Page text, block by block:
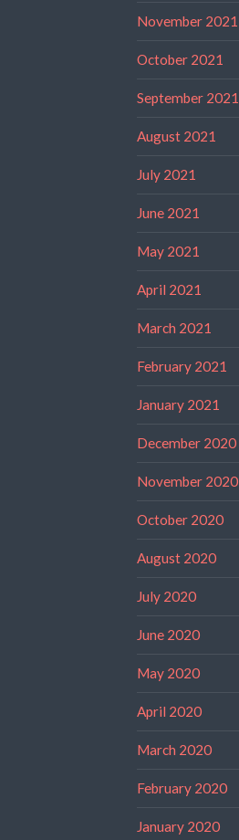
November 2021
October 2021
September 2021
August 2021
July 2021
June 2021
May 2021
April 2021
March 2021
February 2021
January 2021
December 2020
November 2020
October 2020
August 2020
July 2020
June 2020
May 2020
April 2020
March 2020
February 2020
January 2020